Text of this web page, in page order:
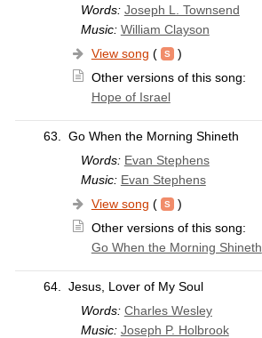
Words: Joseph L. Townsend
Music: William Clayson
View song (
)
Other versions of this song:
Hope of Israel
63.
Go When the Morning Shineth
Words: Evan Stephens
Music: Evan Stephens
View song (
)
Other versions of this song:
Go When the Morning Shineth
64.
Jesus, Lover of My Soul
Words: Charles Wesley
Music: Joseph P. Holbrook